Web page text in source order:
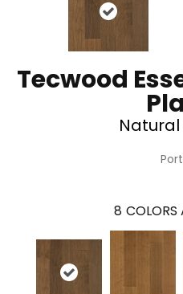
Tecwood
8 COLORS